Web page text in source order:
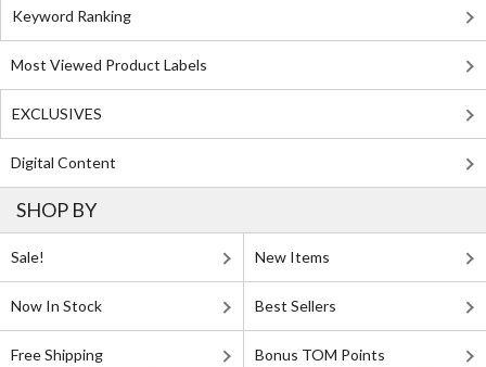
Keyword Ranking
Most Viewed Product Labels
EXCLUSIVES
Digital Content
SHOP BY
Sale! New Items
Now In Stock Best Sellers
Free Shipping Bonus TOM Points